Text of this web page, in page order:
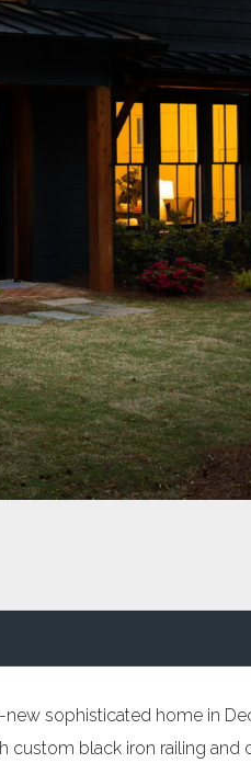
sophisticated home in
custom black iron railing and